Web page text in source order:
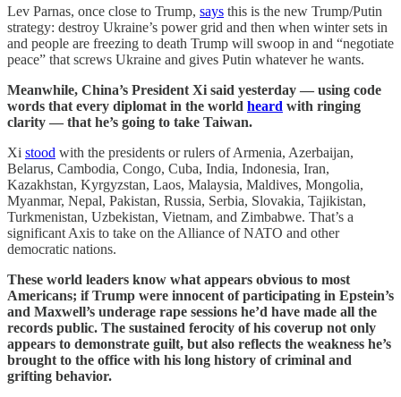
Lev Parnas, once close to Trump, says this is the new Trump/Putin
strategy: destroy Ukraine’s power grid and then when winter sets in
and people are freezing to death Trump will swoop in and “negotiate
peace” that screws Ukraine and gives Putin whatever he wants.
Meanwhile, China’s President Xi said yesterday — using code
words that every diplomat in the world heard with ringing
clarity — that he’s going to take Taiwan.
Xi stood with the presidents or rulers of Armenia, Azerbaijan,
Belarus, Cambodia, Congo, Cuba, India, Indonesia, Iran,
Kazakhstan, Kyrgyzstan, Laos, Malaysia, Maldives, Mongolia,
Myanmar, Nepal, Pakistan, Russia, Serbia, Slovakia, Tajikistan,
Turkmenistan, Uzbekistan, Vietnam, and Zimbabwe. That’s a
significant Axis to take on the Alliance of NATO and other
democratic nations.
These world leaders know what appears obvious to most
Americans; if Trump were innocent of participating in Epstein’s
and Maxwell’s underage rape sessions he’d have made all the
records public. The sustained ferocity of his coverup not only
appears to demonstrate guilt, but also reflects the weakness he’s
brought to the office with his long history of criminal and
grifting behavior.